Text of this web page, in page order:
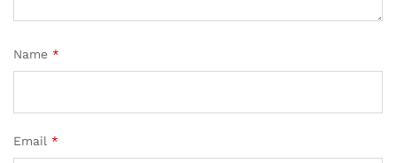
Name *
Email *